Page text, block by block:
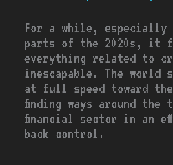
For a while,
parts of the 2020s, it
everything related to
inescapable. The world
at full speed toward
finding ways around
financial sector in an
back control.